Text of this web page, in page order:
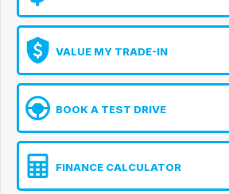
VALUE MY TRADE-IN
BOOK A TEST DRIVE
FINANCE CALCULATOR